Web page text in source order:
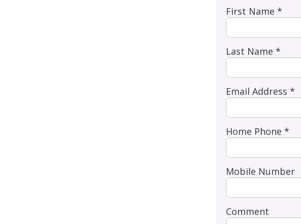
First Name *
Last Name *
Email Address *
Home Phone *
Mobile Number
Comment